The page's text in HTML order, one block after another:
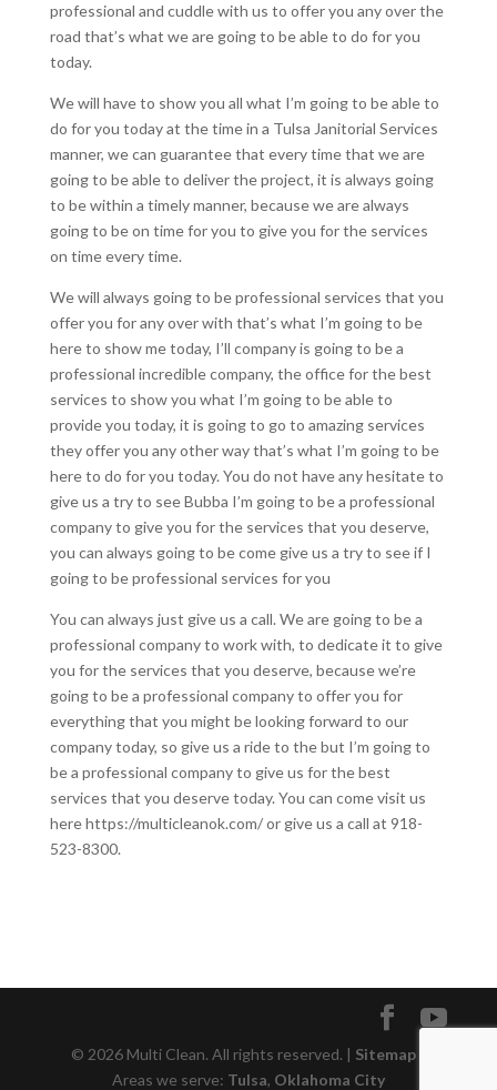
professional and cuddle with us to offer you any over the
road that’s what we are going to be able to do for you
today.
We will have to show you all what I’m going to be able to
do for you today at the time in a Tulsa Janitorial Services
manner, we can guarantee that every time that we are
going to be able to deliver the project, it is always going
to be within a timely manner, because we are always
going to be on time for you to give you for the services
on time every time.
We will always going to be professional services that you
offer you for any over with that’s what I’m going to be
here to show me today, I’ll company is going to be a
professional incredible company, the office for the best
services to show you what I’m going to be able to
provide you today, it is going to go to amazing services
they offer you any other way that’s what I’m going to be
here to do for you today. You do not have any hesitate to
give us a try to see Bubba I’m going to be a professional
company to give you for the services that you deserve,
you can always going to be come give us a try to see if I
going to be professional services for you
You can always just give us a call. We are going to be a
professional company to work with, to dedicate it to give
you for the services that you deserve, because we’re
going to be a professional company to offer you for
everything that you might be looking forward to our
company today, so give us a ride to the but I’m going to
be a professional company to give us for the best
services that you deserve today. You can come visit us
here https://multicleanok.com/ or give us a call at 918-
523-8300.
© 2026 Multi Clean. All rights reserved. | Sitemap
Areas we serve: Tulsa, Oklahoma City